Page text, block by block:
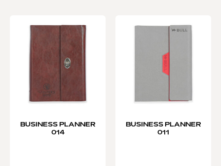
BUSINESS PLANNER
014
BUSINESS PLANNER
011